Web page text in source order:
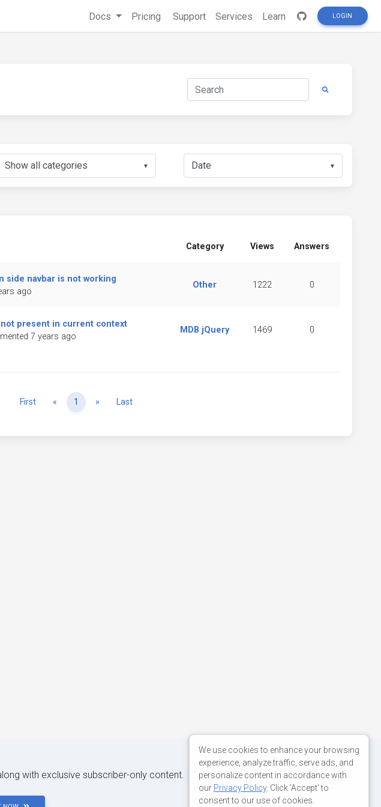
Docs Pricing Support Services Learn LOGIN
▼ ▼
Category Views Answers
side navbar is not working
ago
Other 1222 0
present in current context
7 years ago
MDB jQuery 1469 0
First « Previous
1 » NextLast
with exclusive subscriber-only content.
We use cookies to enhance your browsing
experience, analyze traffic, serve ads, and
personalize content in accordance with
our Privacy Policy. Click 'Accept' to
consent to our use of cookies.